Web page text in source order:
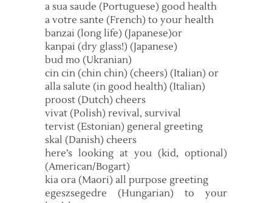
a sua saude (Portuguese) good health
a votre sante (French) to your health
banzai (long life) (Japanese)or
kanpai (dry glass!) (Japanese)
bud mo (Ukranian)
cin cin (chin chin) (cheers) (Italian) or
alla salute (in good health) (Italian)
proost (Dutch) cheers
vivat (Polish) revival, survival
tervist (Estonian) general greeting
skal (Danish) cheers
here’s looking at you (kid, optional)
(American/Bogart)
kia ora (Maori) all purpose greeting
egeszsegedre (Hungarian) to your